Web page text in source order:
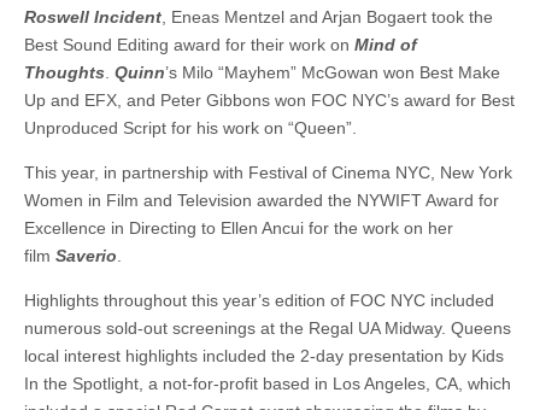
Roswell Incident , Eneas Mentzel and Arjan Bogaert took the
Best Sound Editing award for their work on Mind of
Thoughts Quinn’s Milo “Mayhem” McGowan won Best Make
Up and EFX, and Peter Gibbons won FOC NYC’s award for Best
Unproduced Script for his work on “Queen”.
This year, in partnership with Festival of Cinema NYC, New York
Women in Film and Television awarded the NYWIFT Award for
Excellence in Directing to Ellen Ancui for the work on her
film Saverio
Highlights throughout this year’s edition of FOC NYC included
numerous sold-out screenings at the Regal UA Midway. Queens
local interest highlights included the 2-day presentation by Kids
In the Spotlight, a not-for-profit based in Los Angeles, CA, which